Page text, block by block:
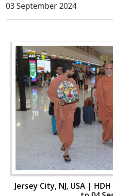
03 September 2024
Jersey City, NJ, USA |